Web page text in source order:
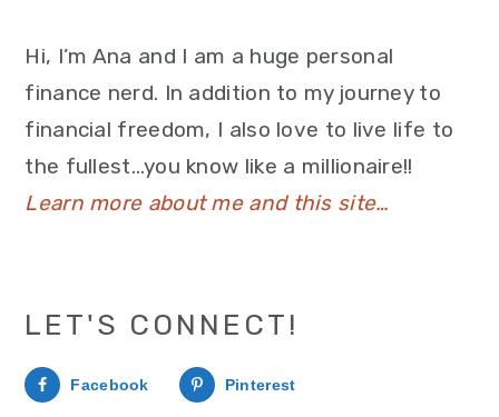
Hi, I’m Ana and I am a huge personal
finance nerd. In addition to my journey to
financial freedom, I also love to live life to
the fullest…you know like a millionaire!!
Learn more about me and this site…
LET'S CONNECT!
Facebook Pinterest